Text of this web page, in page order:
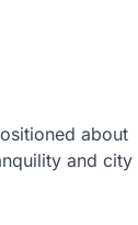
about
and city